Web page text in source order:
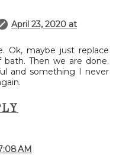
April 23, 2020 at
Ok, maybe just replace
Then we are done.
and something I never
AM